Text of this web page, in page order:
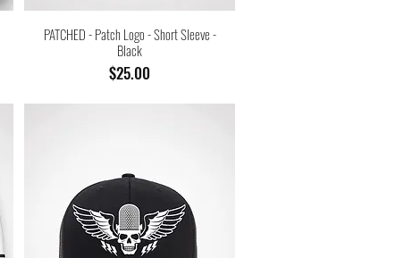
PATCHED - Patch Logo - Short Sleeve -
Black
Price
$25.00